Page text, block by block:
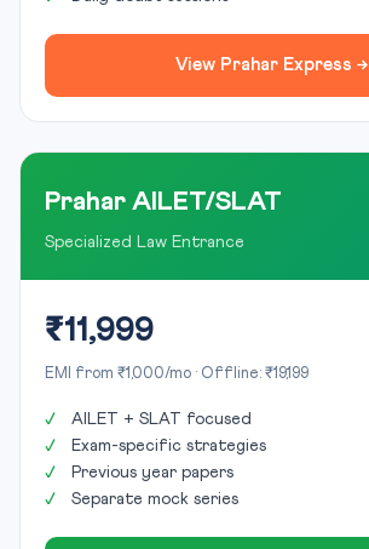
View Prahar Express →
Prahar AILET/SLAT
Specialized Law Entrance
₹11,999
EMI from ₹1,000/mo · Offline: ₹19,199
AILET + SLAT focused
Exam-specific strategies
Previous year papers
Separate mock series